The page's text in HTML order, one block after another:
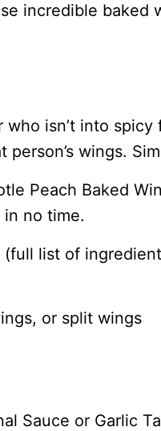
incredible baked
isn’t into
wings.
Peach Baked
no time.
(full list of
or split wings
Sauce or Garlic